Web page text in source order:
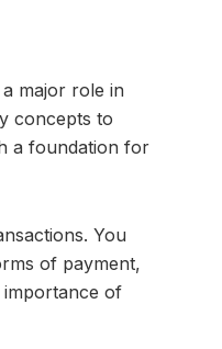
major role in
concepts to
a foundation for
You
of payment,
importance of